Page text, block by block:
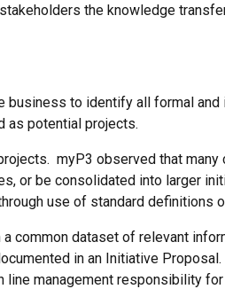
the knowledge
to identify all formal and
as potential projects.
myP3 observed that
or be consolidated into larger
use of standard definitions
common dataset of relevant
in an Initiative
management responsibility